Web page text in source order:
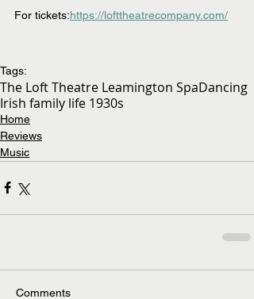
For tickets:https://lofttheatrecompany.com/
Tags:
The Loft Theatre Leamington SpaDancing
Irish family life 1930s
Home
Reviews
Music
Comments